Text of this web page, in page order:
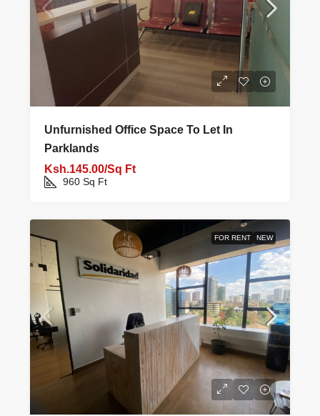
Unfurnished Office Space To Let In
Parklands
Ksh.145.00/Sq Ft
960 Sq Ft
FOR RENT NEW